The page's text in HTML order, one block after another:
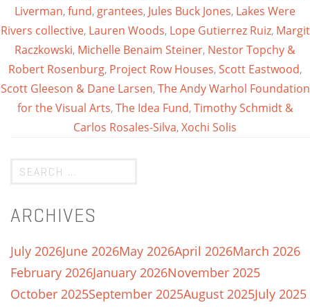
Liverman,fund, grantees, Jules Buck Jones, Lakes Were
Rivers collective, Lauren Woods, Lope Gutierrez Ruiz, Margit
Raczkowski, Michelle Benaim Steiner, Nestor Topchy &
Robert Rosenburg, Project Row Houses,Scott Eastwood,
Scott Gleeson & Dane Larsen,The Andy Warhol Foundation
for the Visual Arts,The Idea Fund,Timothy Schmidt &
Carlos Rosales-Silva,Xochi Solis
ARCHIVES
July 2026June 2026May 2026April 2026March 2026
February 2026January 2026November 2025
October 2025September 2025August 2025July 2025